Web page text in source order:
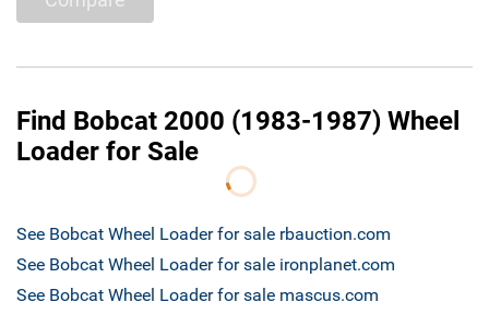
Find Bobcat 2000 (1983-1987) Wheel
Loader for Sale
See Bobcat Wheel Loader for sale rbauction.com
See Bobcat Wheel Loader for sale ironplanet.com
See Bobcat Wheel Loader for sale mascus.com